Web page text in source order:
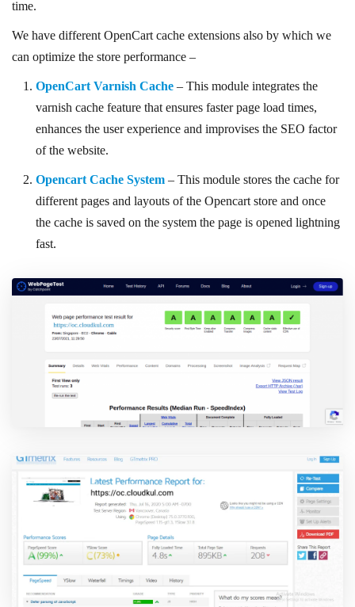
time.
We have different OpenCart cache extensions also by which we
can optimize the store performance –
OpenCart Varnish Cache – This module integrates the
varnish cache feature that ensures faster page load times,
enhances the user experience and improvises the SEO factor
of the website.
Opencart Cache System – This module stores the cache for
different pages and layouts of the Opencart store and once
the cache is saved on the system the page is opened lightning
fast.